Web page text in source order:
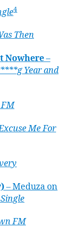
4
Then
Nowhere–
Year and
Me For
– Meduza on
FM